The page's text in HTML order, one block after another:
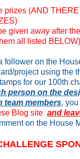
prizes (AND
given away after
all listed BELOW)
follower on the
project using the
for our 100th
person on the
team members,
Blog site and
on the House